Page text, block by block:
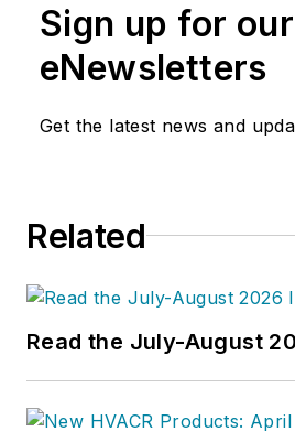
Sign up for our
eNewsletters
Get the latest news and
Related
Read the July-August